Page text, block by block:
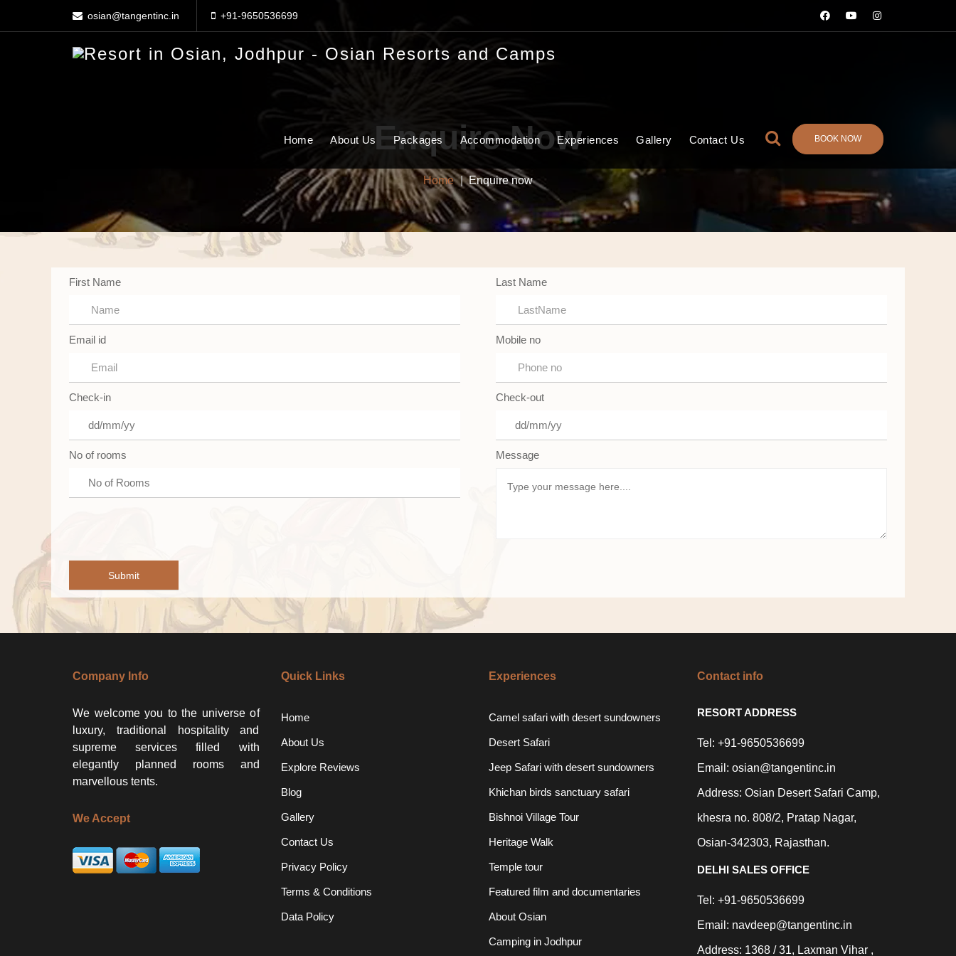
osian@tangentinc.in +91-9650536699
Home About Us Packages Accommodation Experiences Gallery Contact Us BOOK NOW
Enquire Now
Home Enquire now
First Name Last Name
Email id Mobile no
Check-in Check-out
No of rooms Message
Company Info
We welcome you to the universe of
luxury, traditional hospitality and
supreme services filled with
elegantly planned rooms and
marvellous tents.
We Accept
Quick Links
Home
About Us
Explore Reviews
Blog
Gallery
Contact Us
Privacy Policy
Terms & Conditions
Data Policy
Experiences
Camel safari with desert sundowners
Desert Safari
Jeep Safari with desert sundowners
Khichan birds sanctuary safari
Bishnoi Village Tour
Heritage Walk
Temple tour
Featured film and documentaries
About Osian
Camping in Jodhpur
Contact info
RESORT ADDRESS
Tel: +91-9650536699
Email: osian@tangentinc.in
Address: Osian Desert Safari Camp,
khesra no. 808/2, Pratap Nagar,
Osian-342303, Rajasthan.
DELHI SALES OFFICE
Tel: +91-9650536699
Email: navdeep@tangentinc.in
Address: 1368 / 31, Laxman Vihar ,